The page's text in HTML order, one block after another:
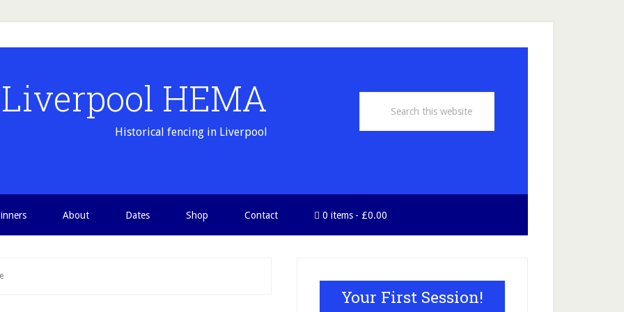
Liverpool HEMA
Historical fencing in Liverpool
About Dates Shop Contact 0 items £0.00
SidebarYour First Session!